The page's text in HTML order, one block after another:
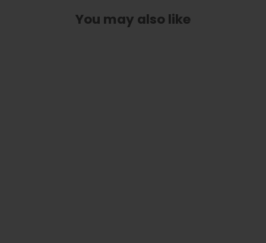
You may also like